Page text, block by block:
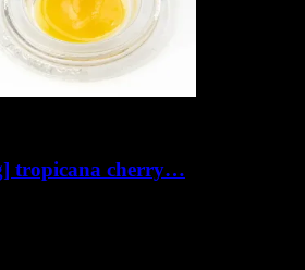
tropicana cherry…